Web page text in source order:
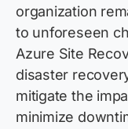
organization
to unforeseen
Azure Site
disaster
mitigate the
minimize